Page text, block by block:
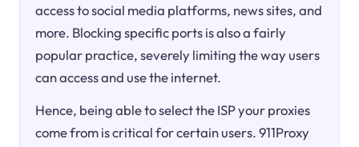
access to social media platforms, news sites, and
more. Blocking specific ports is also a fairly
popular practice, severely limiting the way users
can access and use the internet.
Hence, being able to select the ISP your proxies
come from is critical for certain users. 911Proxy